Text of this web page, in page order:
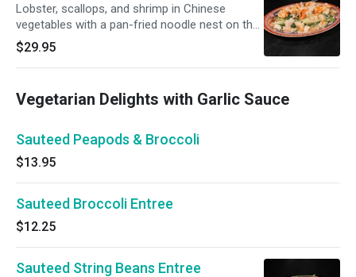
Lobster, scallops, and shrimp in Chinese
vegetables with a pan-fried noodle nest on the
bottom.
$29.95
Vegetarian Delights with Garlic Sauce
Sauteed Peapods & Broccoli
$13.95
Sauteed Broccoli Entree
$12.25
Sauteed String Beans Entree